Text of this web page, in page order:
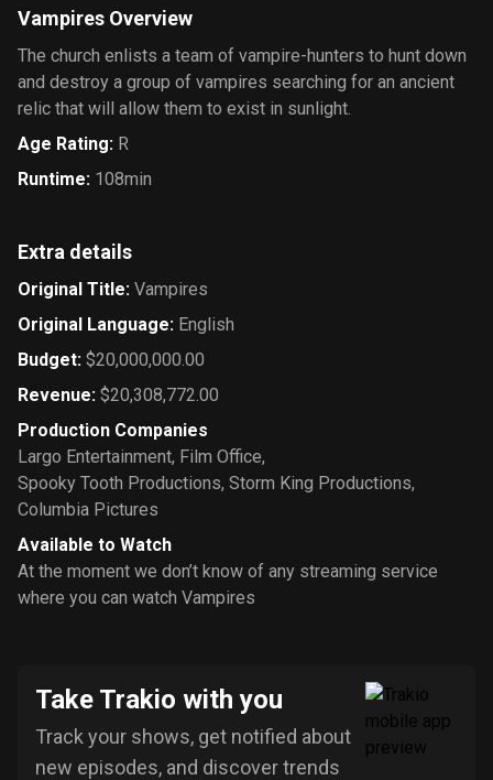
Vampires Overview
The church enlists a team of vampire-hunters to hunt down
and destroy a group of vampires searching for an ancient
relic that will allow them to exist in sunlight.
Age Rating: R
Runtime: 108min
Extra details
Original Title: Vampires
Original Language: English
Budget: $20,000,000.00
Revenue: $20,308,772.00
Production Companies
Largo Entertainment, Film Office,
Spooky Tooth Productions, Storm King Productions,
Columbia Pictures
Available to Watch
At the moment we don’t know of any streaming service
where you can watch Vampires
Take Trakio with you
Track your shows, get notified about
new episodes, and discover trends